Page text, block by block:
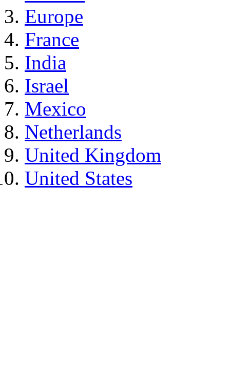
Europe
France
India
Israel
Mexico
Netherlands
United Kingdom
United States